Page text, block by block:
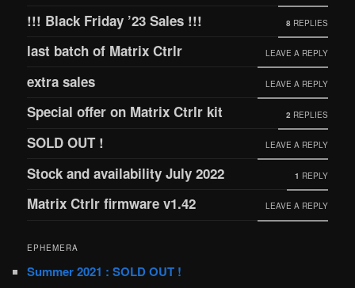
!!! Black Friday ’23 Sales !!! 8 REPLIES
last batch of Matrix Ctrlr LEAVE A REPLY
extra sales LEAVE A REPLY
Special offer on Matrix Ctrlr kit 2 REPLIES
SOLD OUT ! LEAVE A REPLY
Stock and availability July 2022 1 REPLY
Matrix Ctrlr firmware v1.42 LEAVE A REPLY
EPHEMERA
Summer 2021 : SOLD OUT !